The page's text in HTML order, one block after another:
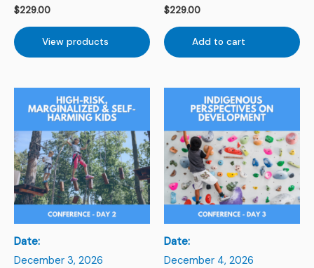
$229.00
View products
$229.00
Add to cart
Date:
December 3, 2026
Date:
December 4, 2026